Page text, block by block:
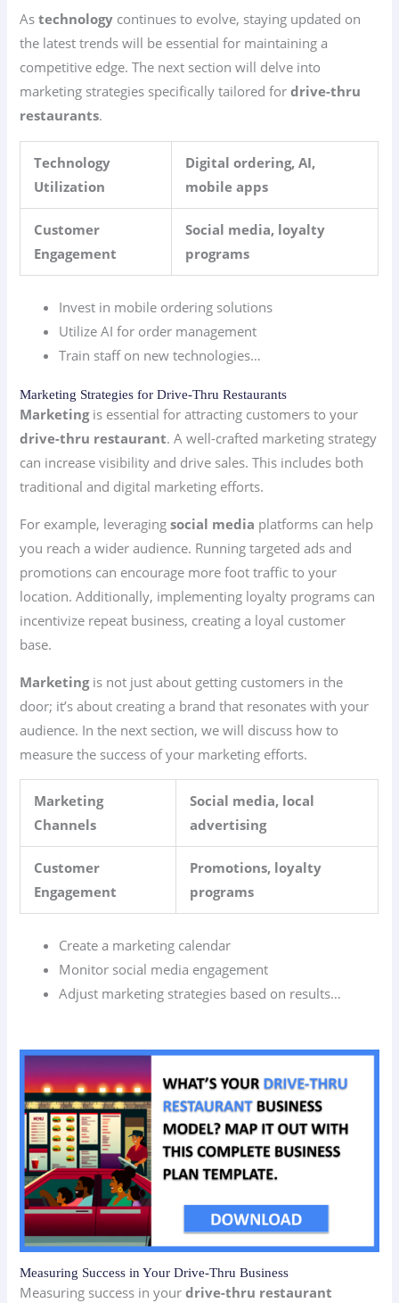
Astechnology continues to evolve, staying updated on
the latest trends will be essential for maintaining a
competitive edge. The next section will delve into
marketing strategies specifically tailored fordrive-thru
restaurants.
Technology
Utilization
Digital ordering, AI,
mobile apps
Customer
Engagement
Social media, loyalty
programs
Invest in mobile ordering solutions
Utilize AI for order management
Train staff on new technologies…
Marketing Strategies for Drive-Thru Restaurants
Marketingis essential for attracting customers to your
drive-thru restaurant. A well-crafted marketing strategy
can increase visibility and drive sales. This includes both
traditional and digital marketing efforts.
For example, leveragingsocial media platforms can help
you reach a wider audience. Running targeted ads and
promotions can encourage more foot traffic to your
location. Additionally, implementing loyalty programs can
incentivize repeat business, creating a loyal customer
base.
Marketingis not just about getting customers in the
door; it’s about creating a brand that resonates with your
audience. In the next section, we will discuss how to
measure the success of your marketing efforts.
Marketing
Channels
Social media, local
advertising
Customer
Engagement
Promotions, loyalty
programs
Create a marketing calendar
Monitor social media engagement
Adjust marketing strategies based on results…
Measuring Success in Your Drive-Thru Business
Measuring success in yourdrive-thru restaurant